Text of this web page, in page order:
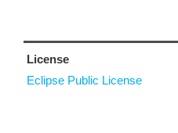
License
Eclipse Public License